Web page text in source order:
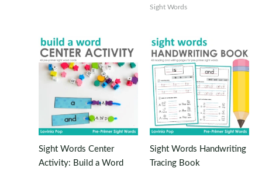
Sight Words
Sight Words Center
Activity: Build a Word
Sight Words Handwriting
Tracing Book